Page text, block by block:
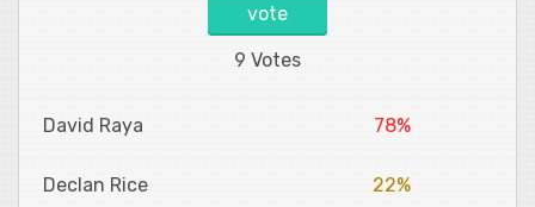
vote
9 Votes
David Raya 78%
Declan Rice 22%